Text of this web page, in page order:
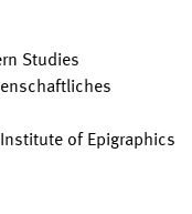
Studies
of Epigraphics